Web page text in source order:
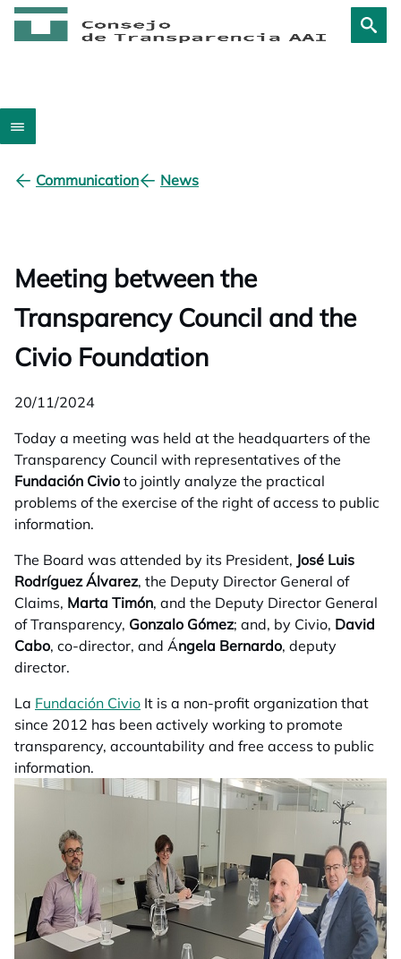
Communication News
Meeting between the
Transparency Council and the
Civio Foundation
20/11/2024
Today a meeting was held at the headquarters of the
Transparency Council with representatives of the
Fundación Civio to jointly analyze the practical
problems of the exercise of the right of access to public
information.
The Board was attended by its President, José Luis
Rodríguez Álvarez, the Deputy Director General of
Claims, Marta Timón, and the Deputy Director General
of Transparency, Gonzalo Gómez; and, by Civio, David
Cabo, co-director, and Ángela Bernardo, deputy
director.
La Fundación Civio opens in a new tab
It is a non-profit organization that
since 2012 has been actively working to promote
transparency, accountability and free access to public
information.